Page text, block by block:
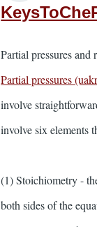
Partial pressures
Partial pressures
involve
involve six elements
(1) Stoichiometry -
both sides of the